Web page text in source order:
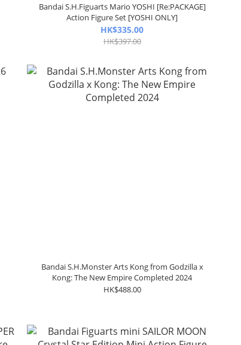
Bandai S.H.Figuarts Mario YOSHI [Re:PACKAGE]
Action Figure Set [YOSHI ONLY]
HK$335.00
HK$397.00
Bandai S.H.Monster Arts Kong from Godzilla x
Kong: The New Empire Completed 2024
HK$488.00